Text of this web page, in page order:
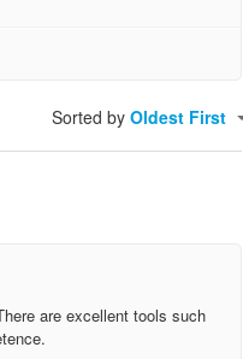
Sorted byOldest First
are excellent tools such